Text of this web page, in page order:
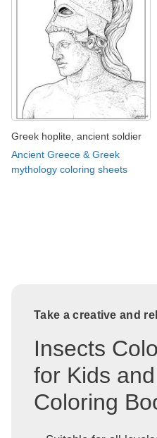
Greek hoplite, ancient soldier
Ancient Greece & Greek
mythology coloring sheets
Take a creative and
Insects
for Kids
Coloring